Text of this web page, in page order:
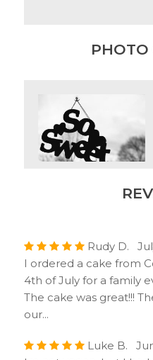
PHOTO
Rudy D.
I ordered a cake from
4th of July for a family
The cake was great!!!
our...
Luke B.